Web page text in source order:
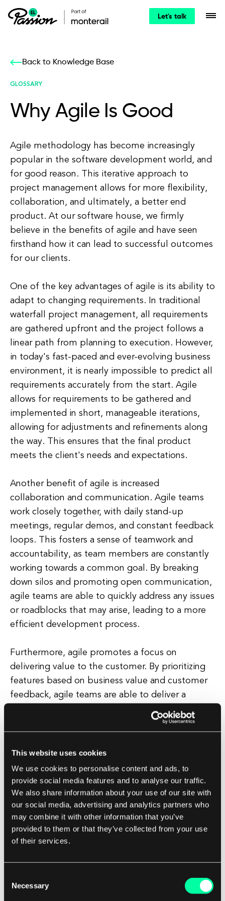
This website uses cookies
We use cookies to personalise content and ads, to
provide social media features and to analyse our traffic.
We also share information about your use of our site with
our social media, advertising and analytics partners who
may combine it with other information that you’ve
provided to them or that they’ve collected from your use
of their services.
Selection
Necessary
Let's talk
Back to Knowledge Base
GLOSSARY
Why Agile Is Good
Agile methodology has become increasingly
popular in the software development world, and
for good reason. This iterative approach to
project management allows for more flexibility,
collaboration, and ultimately, a better end
product. At our software house, we firmly
believe in the benefits of agile and have seen
firsthand how it can lead to successful outcomes
for our clients.
One of the key advantages of agile is its ability to
adapt to changing requirements. In traditional
waterfall project management, all requirements
are gathered upfront and the project follows a
linear path from planning to execution. However,
in today's fast-paced and ever-evolving business
environment, it is nearly impossible to predict all
requirements accurately from the start. Agile
allows for requirements to be gathered and
implemented in short, manageable iterations,
allowing for adjustments and refinements along
the way. This ensures that the final product
meets the client's needs and expectations.
Another benefit of agile is increased
collaboration and communication. Agile teams
work closely together, with daily stand-up
meetings, regular demos, and constant feedback
loops. This fosters a sense of teamwork and
accountability, as team members are constantly
working towards a common goal. By breaking
down silos and promoting open communication,
agile teams are able to quickly address any issues
or roadblocks that may arise, leading to a more
efficient development process.
Furthermore, agile promotes a focus on
delivering value to the customer. By prioritizing
features based on business value and customer
feedback, agile teams are able to deliver a
product that meets the client's needs and
provides tangible benefits. This customer-centric
only technically sound, but also aligns with the
client's overall business goals.
In addition to these benefits, agile also promotes
transparency and visibility throughout the
project. With regular progress updates and
demos, clients are able to see the project's
early on. This level of transparency helps to
build trust and confidence between the client
and the development team, leading to a more